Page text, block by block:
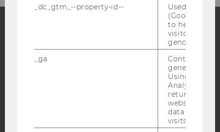
Blog
Bluesky
_dc_gtm_--property-id--
Used by
(Google Tag
to help
visitors by
gender or
_ga
Contains a
generated
Using this
Analytics can
returning
website and
data from
visits.